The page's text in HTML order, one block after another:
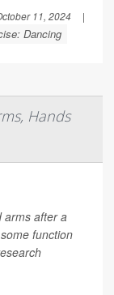
11, 2024
|
Dancing
Hands
arms after a
function